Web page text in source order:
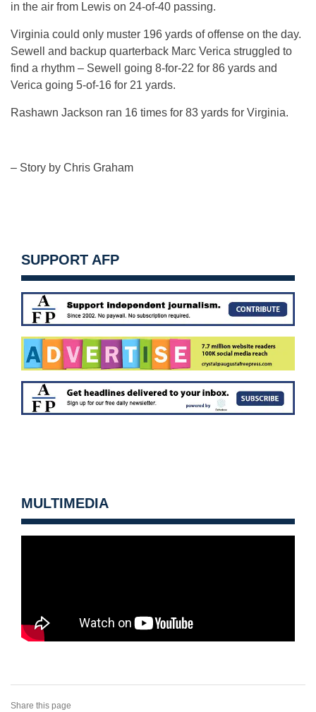
in the air from Lewis on 24-of-40 passing.
Virginia could only muster 196 yards of offense on the day.
Sewell and backup quarterback Marc Verica struggled to
find a rhythm – Sewell going 8-for-22 for 86 yards and
Verica going 5-of-16 for 21 yards.
Rashawn Jackson ran 16 times for 83 yards for Virginia.
– Story by Chris Graham
SUPPORT AFP
MULTIMEDIA
Share this page